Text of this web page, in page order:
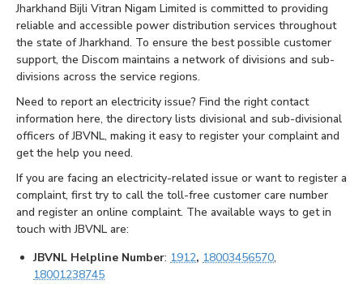
Jharkhand Bijli Vitran Nigam Limited is committed to providing
reliable and accessible power distribution services throughout
the state of Jharkhand. To ensure the best possible customer
support, the Discom maintains a network of divisions and sub-
divisions across the service regions.
Need to report an electricity issue? Find the right contact
information here, the directory lists divisional and sub-divisional
officers of JBVNL, making it easy to register your complaint and
get the help you need.
If you are facing an electricity-related issue or want to register a
complaint, first try to call the toll-free customer care number
and register an online complaint. The available ways to get in
touch with JBVNL are:
JBVNL Helpline Number: 1912, 18003456570,
18001238745